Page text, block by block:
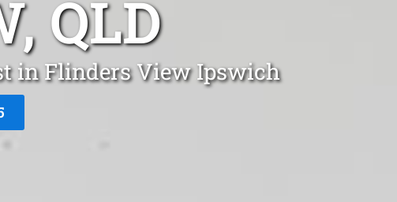
QLD
in Flinders View Ipswich